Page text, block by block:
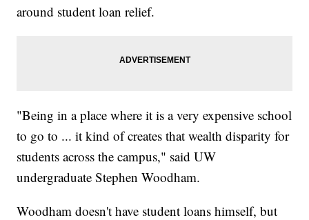
around student loan relief.
"Being in a place where it is a very expensive school
to go to ... it kind of creates that wealth disparity for
students across the campus," said UW
undergraduate Stephen Woodham.
Woodham doesn't have student loans himself, but